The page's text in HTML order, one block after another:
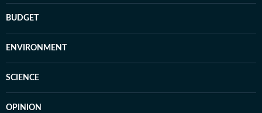
BUDGET
ENVIRONMENT
SCIENCE
OPINION